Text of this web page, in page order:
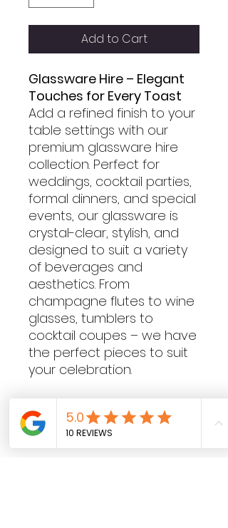
Add to Cart
Glassware Hire – Elegant
Touches for Every Toast
Add a refined finish to your
table settings with our
premium glassware hire
collection. Perfect for
weddings, cocktail parties,
formal dinners, and special
events, our glassware is
crystal-clear, stylish, and
designed to suit a variety
of beverages and
aesthetics. From
champagne flutes to wine
glasses, tumblers to
cocktail coupes – we have
the perfect pieces to suit
your celebration.